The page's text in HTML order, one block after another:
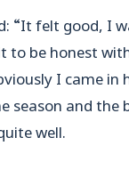
“It felt good, I
to be honest
I came in
season and the
well.